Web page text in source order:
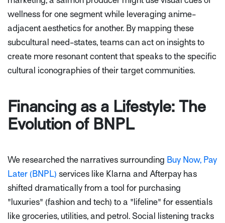
wellness for one segment while leveraging anime-
adjacent aesthetics for another. By mapping these
subcultural need-states, teams can act on insights to
create more resonant content that speaks to the specific
cultural iconographies of their target communities.
Financing as a Lifestyle: The
Evolution of BNPL
We researched the narratives surrounding Buy Now, Pay
Later (BNPL) services like Klarna and Afterpay has
shifted dramatically from a tool for purchasing
"luxuries" (fashion and tech) to a "lifeline" for essentials
like groceries, utilities, and petrol. Social listening tracks